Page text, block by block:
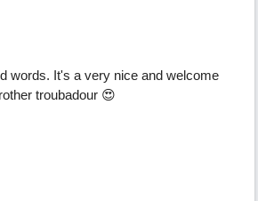
words. It's a very nice and welcome
troubadour 😍